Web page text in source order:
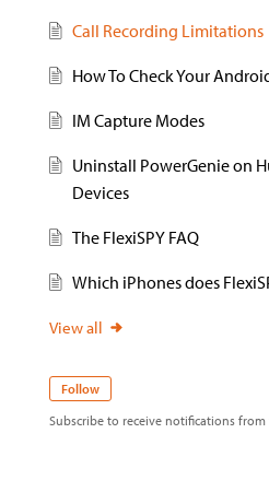
Follow
Subscribe to receive notifications from
Call Recording Limitations
How To Check Your
IM Capture Modes
Uninstall PowerGenie on
Devices
The FlexiSPY FAQ
Which iPhones does
View all